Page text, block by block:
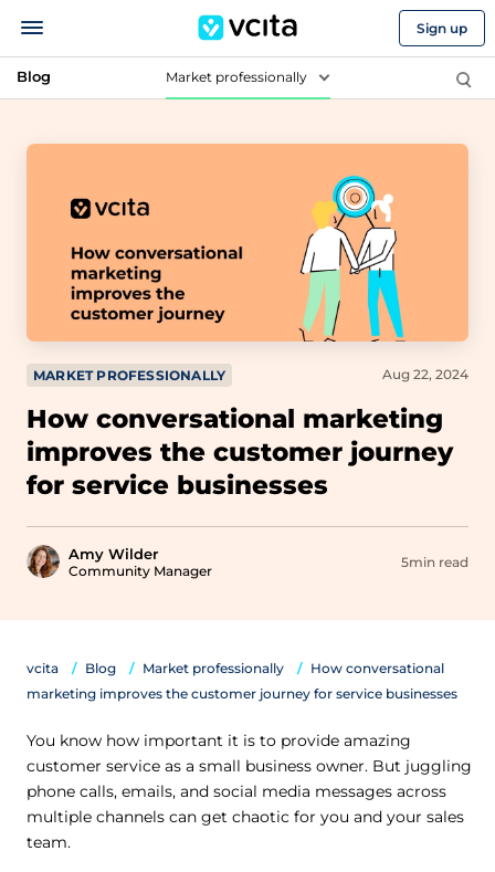
Sign up
Blog Market professionally
MARKET PROFESSIONALLY
How conversational marketing
improves the customer journey
for service businesses
Amy Wilder
Community Manager
Aug 22, 2024
5min read
vcita Blog Market professionally
How conversational
marketing improves the customer journey for service businesses
You know how important it is to provide amazing
customer service as a small business owner. But juggling
phone calls, emails, and social media messages across
multiple channels can get chaotic for you and your sales
team.